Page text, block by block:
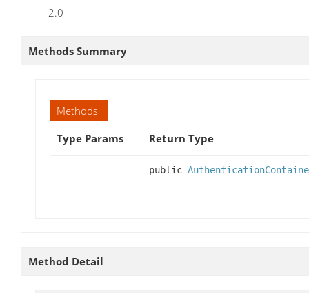
2.0
Methods Summary
Methods
Type Params
Return Type
public
Method Detail